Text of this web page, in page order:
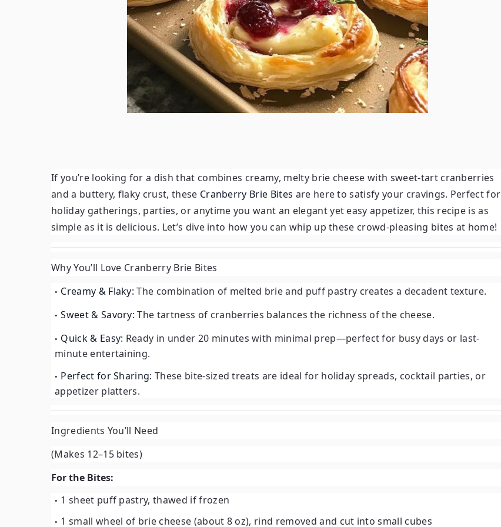
If you’re looking for a dish that combines creamy, melty brie cheese with sweet-tart cranberries
and a buttery, flaky crust, these Cranberry Brie Bites are here to satisfy your cravings. Perfect for
holiday gatherings, parties, or anytime you want an elegant yet easy appetizer, this recipe is as
simple as it is delicious. Let’s dive into how you can whip up these crowd-pleasing bites at home!
Why You’ll Love Cranberry Brie Bites
Creamy & Flaky: The combination of melted brie and puff pastry creates a decadent texture.
Sweet & Savory: The tartness of cranberries balances the richness of the cheese.
Quick & Easy: Ready in under 20 minutes with minimal prep—perfect for busy days or last-
minute entertaining.
Perfect for Sharing: These bite-sized treats are ideal for holiday spreads, cocktail parties, or
appetizer platters.
Ingredients You’ll Need
(Makes 12–15 bites)
For the Bites:
1 sheet puff pastry, thawed if frozen
1 small wheel of brie cheese (about 8 oz), rind removed and cut into small cubes